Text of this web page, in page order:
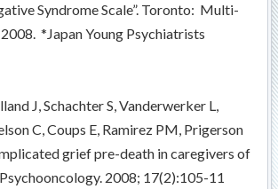
Syndrome Scale”. Toronto: Multi-
*Japan Young Psychiatrists
J, Schachter S, Vanderwerker L,
C, Coups E, Ramirez PM, Prigerson
grief pre-death in caregivers of
2008; 17(2):105-11